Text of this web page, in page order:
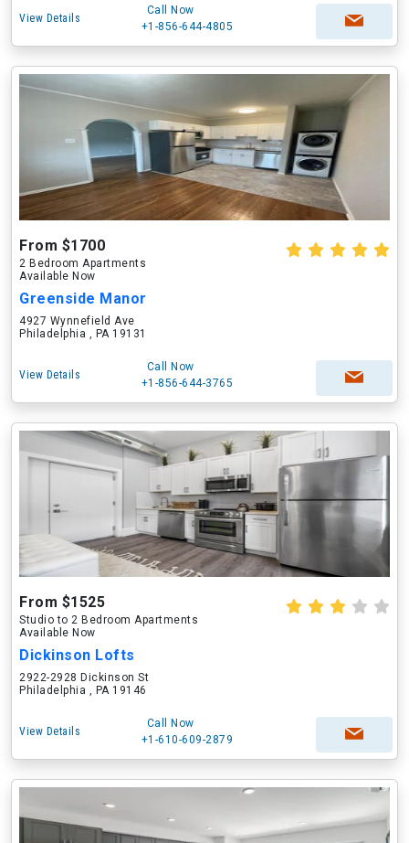
View Details
Call Now
+1-856-644-4805
From $1700
2 Bedroom Apartments
Available Now
Greenside Manor
4927 Wynnefield Ave
Philadelphia , PA 19131
View Details
Call Now
+1-856-644-3765
From $1525
Studio to 2 Bedroom Apartments
Available Now
Dickinson Lofts
2922-2928 Dickinson St
Philadelphia , PA 19146
View Details
Call Now
+1-610-609-2879